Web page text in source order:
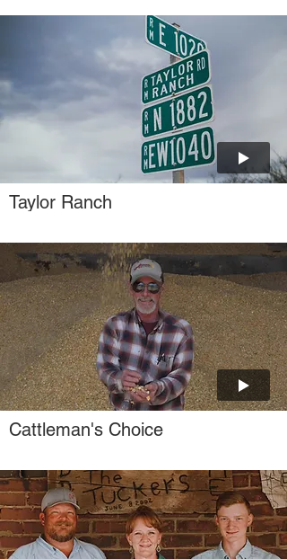
Taylor Ranch
Cattleman's Choice